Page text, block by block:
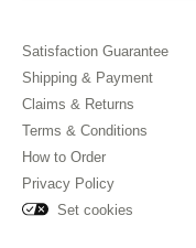
Satisfaction Guarantee
Shipping & Payment
Claims & Returns
Terms & Conditions
How to Order
Privacy Policy
Set cookies